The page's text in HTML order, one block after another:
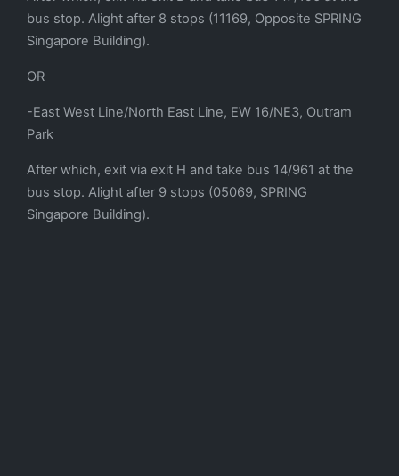
bus stop. Alight after 8 stops (11169, Opposite SPRING
Singapore Building).
OR
-East West Line/North East Line, EW 16/NE3, Outram
Park
After which, exit via exit H and take bus 14/961 at the
bus stop. Alight after 9 stops (05069, SPRING
Singapore Building).